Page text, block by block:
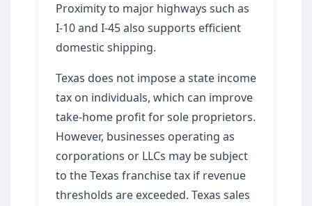
Proximity to major highways such as
I-10 and I-45 also supports efficient
domestic shipping.
Texas does not impose a state income
tax on individuals, which can improve
take-home profit for sole proprietors.
However, businesses operating as
corporations or LLCs may be subject
to the Texas franchise tax if revenue
thresholds are exceeded. Texas sales